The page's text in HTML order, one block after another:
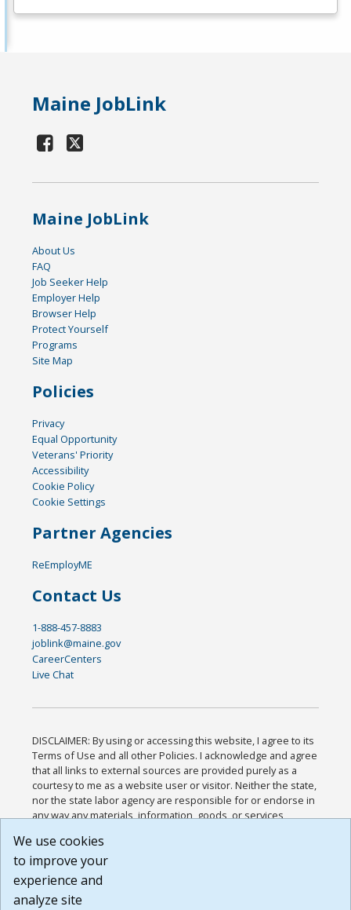
Maine JobLink
Maine JobLink
About Us
FAQ
Job Seeker Help
Employer Help
Browser Help
Protect Yourself
Programs
Site Map
Policies
Privacy
Equal Opportunity
Veterans' Priority
Accessibility
Cookie Policy
Cookie Settings
Partner Agencies
ReEmployME
Contact Us
1-888-457-8883
joblink@maine.gov
CareerCenters
Live Chat
DISCLAIMER: By using or accessing this website, I agree to its
Terms of Use and all other Policies. I acknowledge and agree
that all links to external sources are provided purely as a
courtesy to me as a website user or visitor. Neither the state,
nor the state labor agency are responsible for or endorse in
any way any materials, information, goods, or services
or any other practices of such sites. I acknowledge and
agree that the Terms of Use and all other Policies for this
Website are available to me, and I have read the
Build: 185cbd2bac10e1bc83ab283352c24c0a9f3fd098 ,
We use cookies
to improve your
experience and
analyze site